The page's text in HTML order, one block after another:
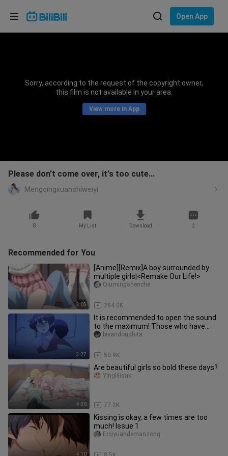
Open App
Sorry, according to the request of the copyright owner,
this film is not available in your area.
View more in App
Please don't come over, it's too cute...
Mengqingxuanshiweiyi
8 My List Download 2
Recommended for You
3:05
[Anime][Remix]A boy surrounded by
multiple girls|<Remake Our Life!>
284.0K
Qiumingshenche
3:27
It is recommended to open the sound
to the maximum! Those who have
objects are called very cute, and
50.9K
biyandoushita
4:20
Are beautiful girls so bold these days?
77.2K
Yinglilisuki
4:10
Kissing is okay, a few times are too
much! Issue 1
Erciyuandemanzong
Choose your language